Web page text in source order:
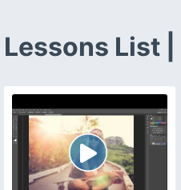
Lessons List |